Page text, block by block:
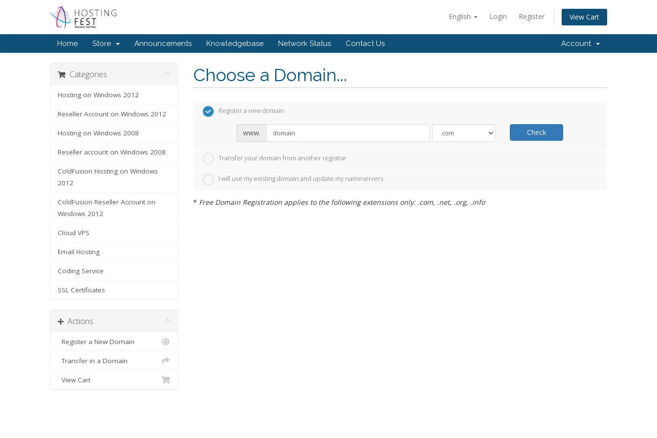
English Login Register View Cart
Home Store Announcements Knowledgebase Network Status Contact Us Account
Choose a Domain...
Categories
Hosting on Windows 2012
Reseller Account on Windows 2012
Hosting on Windows 2008
Reseller account on Windows 2008
ColdFusion Hosting on Windows
2012
ColdFusion Reseller Account on
Windows 2012
Cloud VPS
Email Hosting
Coding Service
SSL Certificates
Actions
Register a New Domain
Transfer in a Domain
View Cart
Register a new domain
www. Check
Transfer your domain from another registrar
I will use my existing domain and update my nameservers
* Free Domain Registration applies to the following extensions only: .com, .net, .org, .info